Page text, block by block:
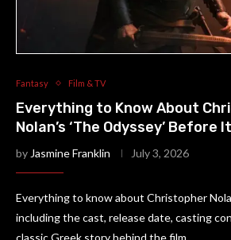
Fantasy Film & TV
Everything to Know About
Nolan’s ‘The Odyssey’
by Jasmine Franklin July 3, 2026
Everything to know about Christopher
including the cast, release date, casting
classic Greek story behind the film.